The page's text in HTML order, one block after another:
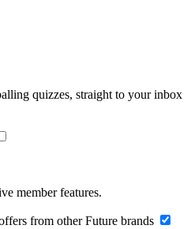
quizzes, straight to your inbox
member features.
from other Future brands